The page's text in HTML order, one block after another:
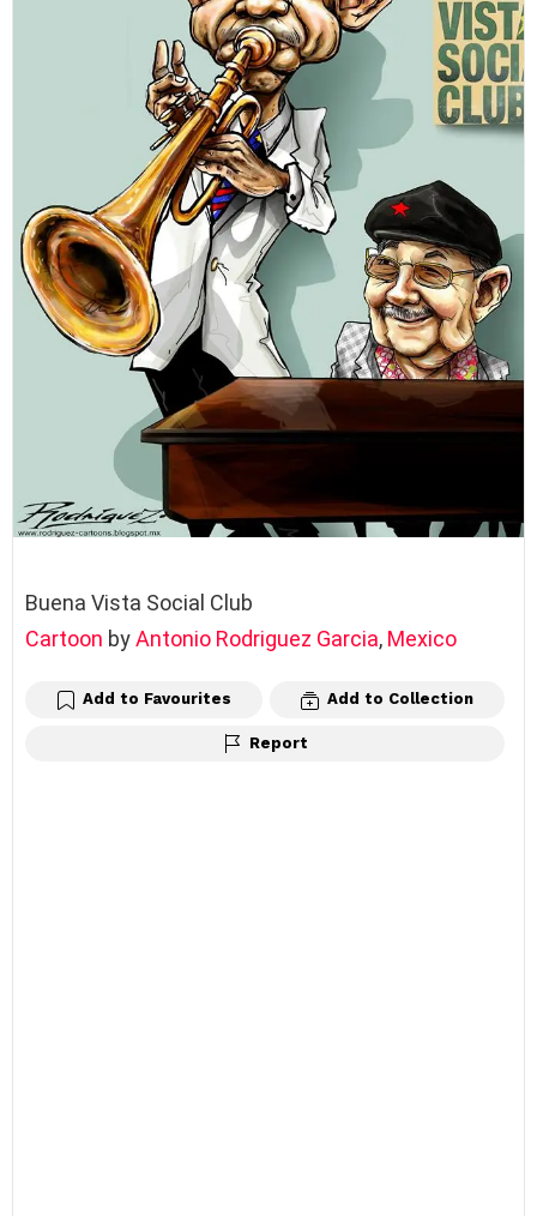
Buena Vista Social Club
Cartoon byAntonio Rodriguez Garcia, Mexico
Add to Favourites Add to Collection
Report